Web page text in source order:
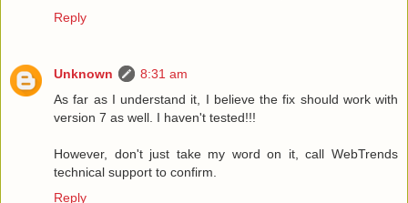
Reply
Unknown
8:31 am
As far as I understand it, I believe the fix should work with
version 7 as well. I haven't tested!!!
However, don't just take my word on it, call WebTrends
technical support to confirm.
Reply